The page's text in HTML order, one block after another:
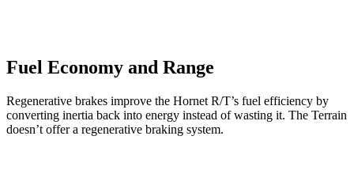
Fuel Economy and Range
Regenerative brakes improve the Hornet R/T’s fuel efficiency by
converting inertia back into energy instead of wasting it. The Terrain
doesn’t offer a regenerative braking system.